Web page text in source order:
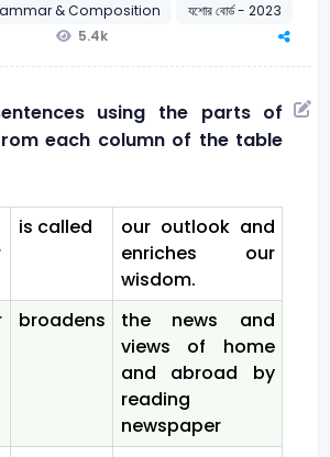
& Composition
যশোর বোর্ড - 2023
5.4k
using the parts of
each column of the table
is called
our outlook and
enriches our
wisdom.
broadens
the news and
views of home
and abroad by
reading
newspaper